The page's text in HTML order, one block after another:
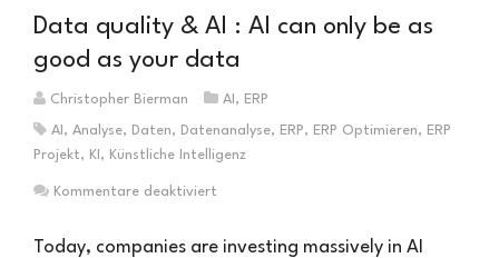
Data quality & AI : AI can only be as
good as your data
Christopher Bierman AI , ERP
AI , Analyse, Daten, Datenanalyse, ERP, ERP Optimieren, ERP
Projekt, KI , Künstliche Intelligenz
Kommentare deaktiviert
&
Today, companies are investing massively in AI